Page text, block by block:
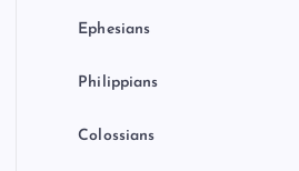
Ephesians
Philippians
Colossians